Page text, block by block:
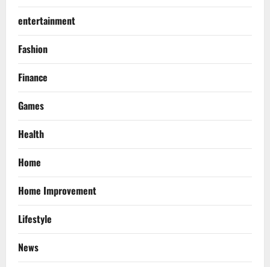
entertainment
Fashion
Finance
Games
Health
Home
Home Improvement
Lifestyle
News